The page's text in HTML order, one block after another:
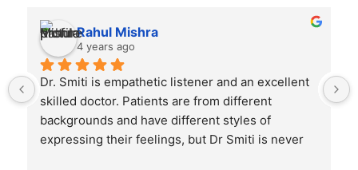
Rahul Mishra
4 years ago
Dr. Smiti is empathetic listener and an excellent
skilled doctor. Patients are from different
backgrounds and have different styles of
expressing their feelings, but Dr Smiti is never